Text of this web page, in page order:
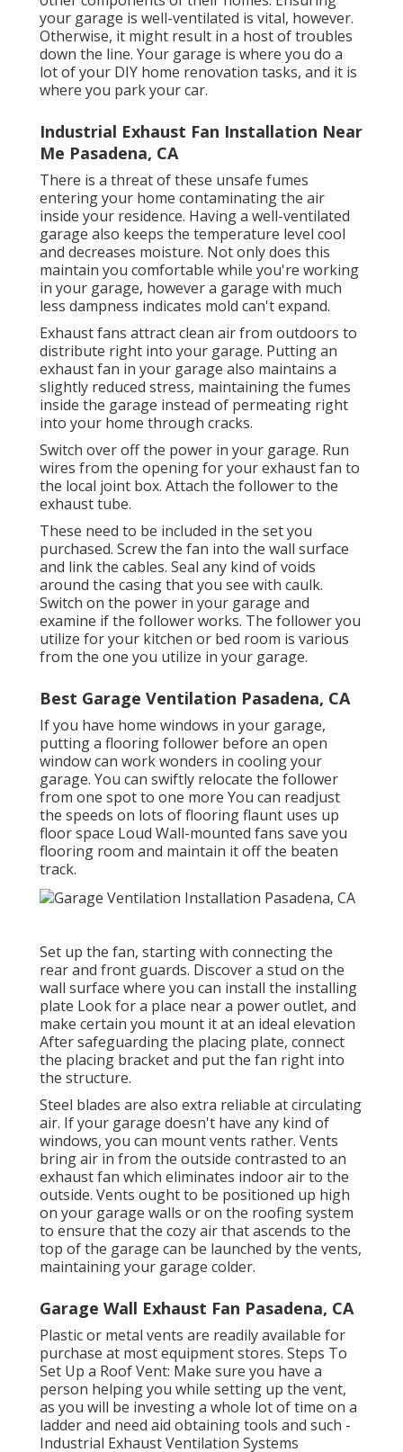
your garage is well-ventilated is vital, however.
Otherwise, it might result in a host of troubles
down the line. Your garage is where you do a
lot of your DIY home renovation tasks, and it is
where you park your car.
Industrial Exhaust Fan Installation Near
Me Pasadena, CA
There is a threat of these unsafe fumes
entering your home contaminating the air
inside your residence. Having a well-ventilated
garage also keeps the temperature level cool
and decreases moisture. Not only does this
maintain you comfortable while you're working
in your garage, however a garage with much
less dampness indicates mold can't expand.
Exhaust fans attract clean air from outdoors to
distribute right into your garage. Putting an
exhaust fan in your garage also maintains a
slightly reduced stress, maintaining the fumes
inside the garage instead of permeating right
into your home through cracks.
Switch over off the power in your garage. Run
wires from the opening for your exhaust fan to
the local joint box. Attach the follower to the
exhaust tube.
These need to be included in the set you
purchased. Screw the fan into the wall surface
and link the cables. Seal any kind of voids
around the casing that you see with caulk.
Switch on the power in your garage and
examine if the follower works. The follower you
utilize for your kitchen or bed room is various
from the one you utilize in your garage.
Best Garage Ventilation Pasadena, CA
If you have home windows in your garage,
putting a flooring follower before an open
window can work wonders in cooling your
garage. You can swiftly relocate the follower
from one spot to one more You can readjust
the speeds on lots of flooring flaunt uses up
floor space Loud Wall-mounted fans save you
flooring room and maintain it off the beaten
track.
Set up the fan, starting with connecting the
rear and front guards. Discover a stud on the
wall surface where you can install the installing
plate Look for a place near a power outlet, and
make certain you mount it at an ideal elevation
After safeguarding the placing plate, connect
the placing bracket and put the fan right into
the structure.
Steel blades are also extra reliable at circulating
air. If your garage doesn't have any kind of
windows, you can mount vents rather. Vents
bring air in from the outside contrasted to an
exhaust fan which eliminates indoor air to the
outside. Vents ought to be positioned up high
on your garage walls or on the roofing system
to ensure that the cozy air that ascends to the
top of the garage can be launched by the vents,
maintaining your garage colder.
Garage Wall Exhaust Fan Pasadena, CA
Plastic or metal vents are readily available for
purchase at most equipment stores. Steps To
Set Up a Roof Vent: Make sure you have a
person helping you while setting up the vent,
as you will be investing a whole lot of time on a
ladder and need aid obtaining tools and such -
Industrial Exhaust Ventilation Systems